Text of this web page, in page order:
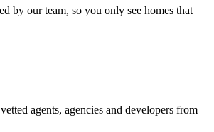
by our team, so you only see homes that
agents, agencies and developers from